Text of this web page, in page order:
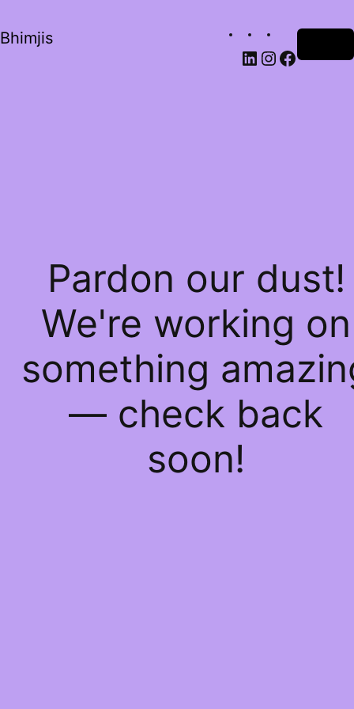
Bhimjis
Pardon our dust!
We're working on
something
— check back
soon!